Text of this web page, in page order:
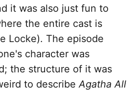
it was also just fun to
the entire cast is
Locke). The episode
character was
the structure of it was
to describeAgatha All